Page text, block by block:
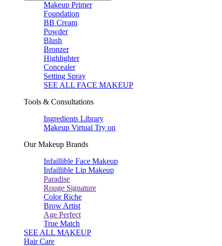
Makeup Primer
Foundation
BB Cream
Powder
Blush
Bronzer
Highlighter
Concealer
Setting Spray
SEE ALL FACE MAKEUP
Tools & Consultations
Ingredients Library
Makeup Virtual Try on
Our Makeup Brands
Infaillible Face Makeup
Infaillible Lip Makeup
Paradise
Rouge Signature
Color Riche
Brow Artist
Age Perfect
True Match
SEE ALL MAKEUP
Hair Care